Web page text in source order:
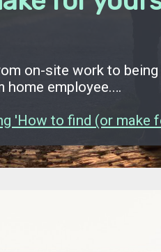
on-site work to
home employee.…
'How to find (or